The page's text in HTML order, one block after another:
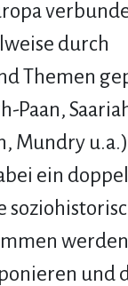
durch
Themen
Paan,
Mundry
ein
und